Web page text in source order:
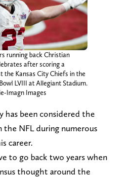
running back Christian
after scoring a
the Kansas City Chiefs in the
LVIII at Allegiant Stadium.
Imagn Images
has been considered the
the NFL during numerous
career.
to go back two years when
thought around the